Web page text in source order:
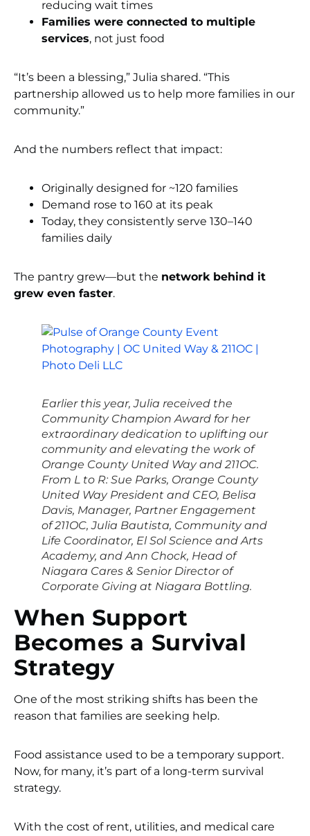
reducing wait times
Families were connected to multiple
services, not just food
“It’s been a blessing,” Julia shared. “This
partnership allowed us to help more families in our
community.”
And the numbers reflect that impact:
Originally designed for ~120 families
Demand rose to 160 at its peak
Today, they consistently serve 130–140
families daily
The pantry grew—but the network behind it
grew even faster.
Earlier this year, Julia received the
Community Champion Award for her
extraordinary dedication to uplifting our
community and elevating the work of
Orange County United Way and 211OC.
From L to R: Sue Parks, Orange County
United Way President and CEO, Belisa
Davis, Manager, Partner Engagement
of 211OC, Julia Bautista, Community and
Life Coordinator, El Sol Science and Arts
Academy, and Ann Chock, Head of
Niagara Cares & Senior Director of
Corporate Giving at Niagara Bottling.
When Support
Becomes a Survival
Strategy
One of the most striking shifts has been the
reason that families are seeking help.
Food assistance used to be a temporary support.
Now, for many, it’s part of a long-term survival
strategy.
With the cost of rent, utilities, and medical care